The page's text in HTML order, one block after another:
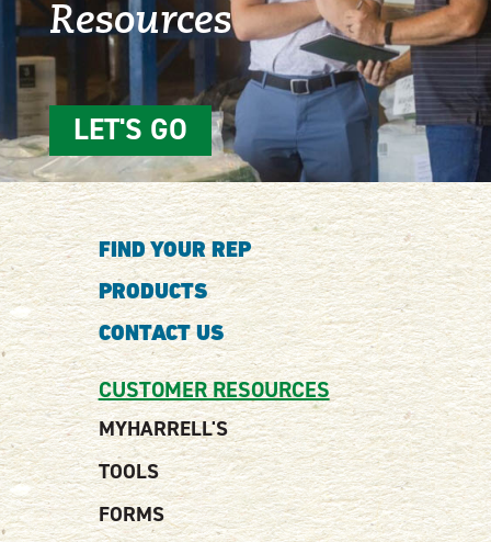
Resources
LET'S GO
FIND YOUR REP
PRODUCTS
CONTACT US
CUSTOMER RESOURCES
MYHARRELL'S
TOOLS
FORMS